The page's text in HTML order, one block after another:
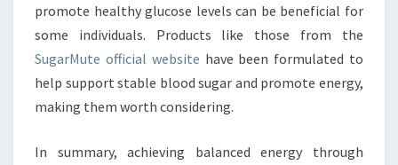
promote healthy glucose levels can be beneficial for
some individuals. Products like those from the
SugarMute official website have been formulated to
help support stable blood sugar and promote energy,
making them worth considering.
In summary, achieving balanced energy through